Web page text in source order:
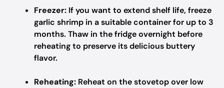
Freezer: If you want to extend shelf life, freeze
garlic shrimp in a suitable container for up to 3
months. Thaw in the fridge overnight before
reheating to preserve its delicious buttery
flavor.
Reheating: Reheat on the stovetop over low